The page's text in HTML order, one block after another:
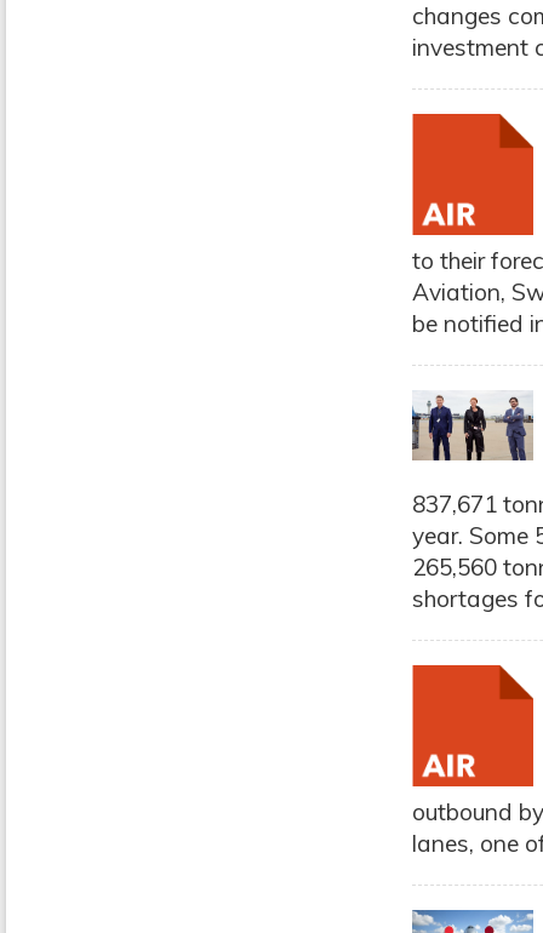
changes
investment
to their
Aviation,
be notified
837,671
year. Some
265,560
shortages
outbound
lanes, one